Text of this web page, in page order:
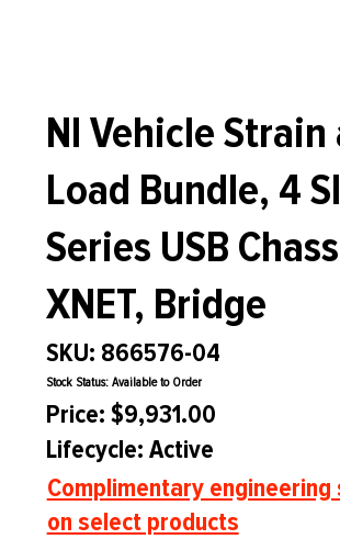
NI Vehicle Strain
Load Bundle, 4
Series USB
XNET, Bridge
SKU: 866576-04
Stock Status: Available to Order
Price: $9,931.00
Lifecycle: Active
Complimentary
on select products